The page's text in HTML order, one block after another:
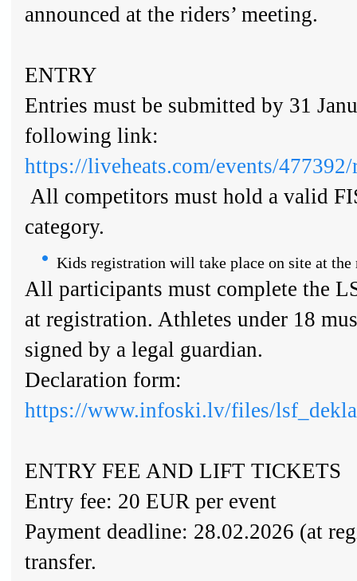
announced at the riders’ meeting.
ENTRY
Entries must be submitted by 31
following link:
https://liveheats.com/events/
All competitors must hold a valid
category.
Kids registration will take place on site at the
All participants must complete the
at registration. Athletes under 18
signed by a legal guardian.
Declaration form:
https://www.infoski.lv/files/
ENTRY FEE AND LIFT TICKETS
Entry fee: 20 EUR per event
Payment deadline: 28.02.2026 (at
transfer.